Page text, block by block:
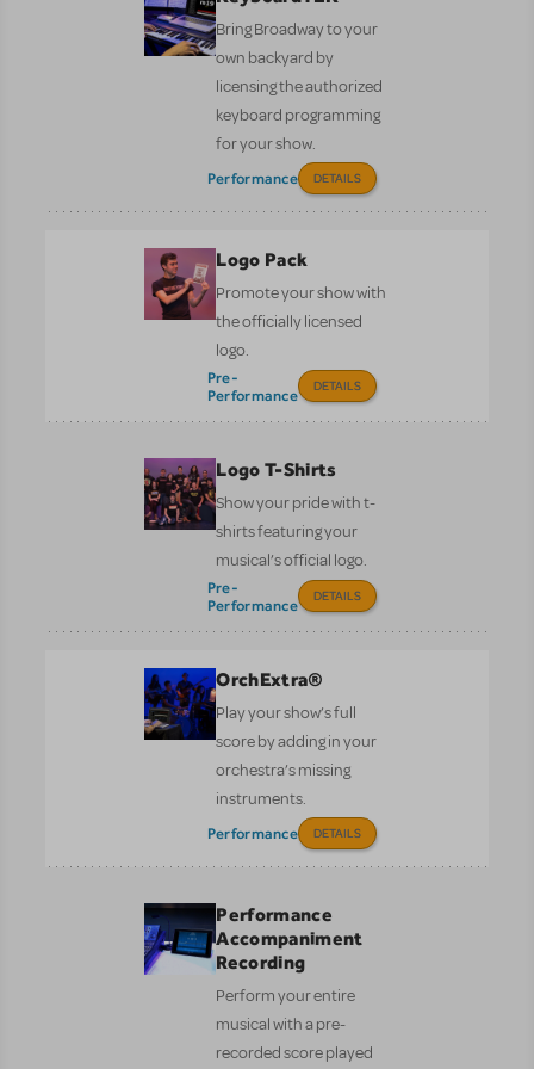
Bring Broadway to your
own backyard by
licensing the authorized
keyboard programming
for your show.
Performance DETAILS
Logo Pack
Promote your show with
the officially licensed
logo.
Pre-
Performance
DETAILS
Logo T-Shirts
Show your pride with t-
shirts featuring your
musical’s official logo.
Pre-
Performance
DETAILS
OrchExtra®
Play your show’s full
score by adding in your
orchestra’s missing
instruments.
Performance DETAILS
Performance
Accompaniment
Recording
Perform your entire
musical with a pre-
recorded score played